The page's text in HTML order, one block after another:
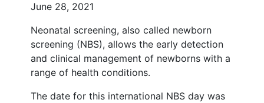
June 28, 2021
Neonatal screening, also called newborn
screening (NBS), allows the early detection
and clinical management of newborns with a
range of health conditions.
The date for this international NBS day was